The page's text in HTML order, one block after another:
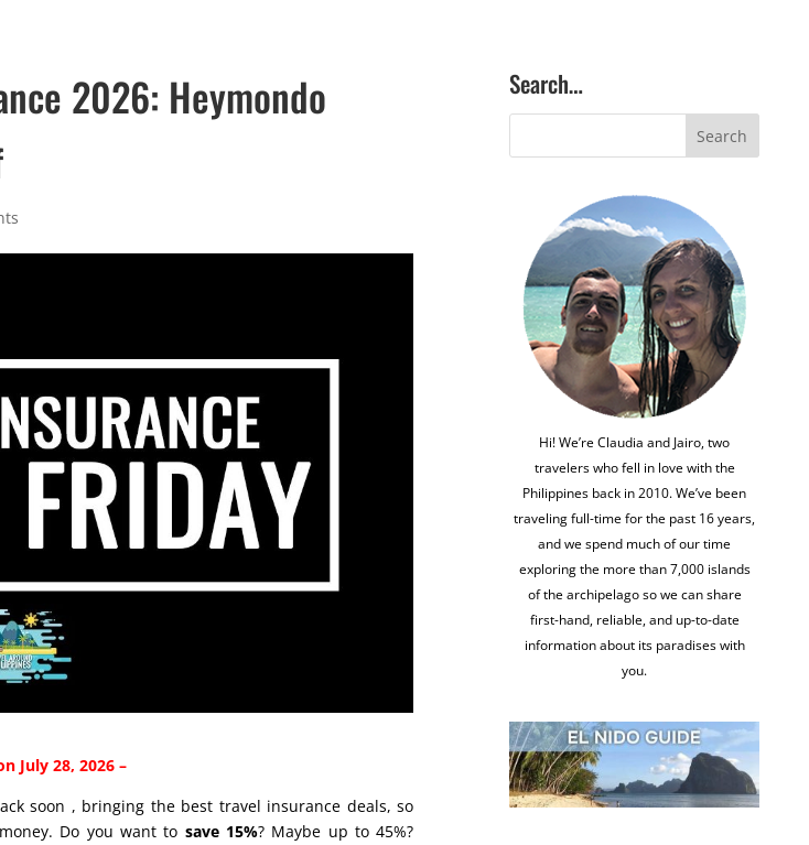
2026: Heymondo
July 28, 2026 –
soon , bringing the best travel insurance deals, so
Do you want to save 15%? Maybe up to 45%?
Search…
Hi! We’re Claudia and Jairo, two
travelers who fell in love with the
Philippines back in 2010. We’ve been
traveling full-time for the past 16 years,
and we spend much of our time
exploring the more than 7,000 islands
of the archipelago so we can share
first-hand, reliable, and up-to-date
information about its paradises with
you.